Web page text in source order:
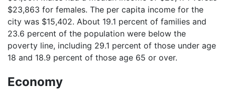
$23,863 for females. The per capita income for the
city was $15,402. About 19.1 percent of families and
23.6 percent of the population were below the
poverty line, including 29.1 percent of those under age
18 and 18.9 percent of those age 65 or over.
Economy